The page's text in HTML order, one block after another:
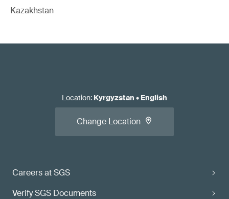
Kazakhstan
Careers at SGS
Verify SGS Documents
Location: Kyrgyzstan • English
Change Location